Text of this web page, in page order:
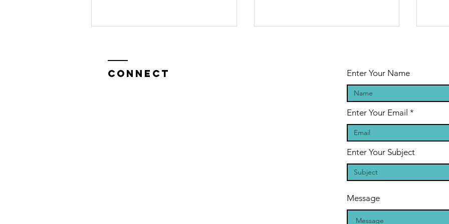
The Legend of
Shifting Blood
Drinkers: A
conversation
with Sasha
on
CONNECT Enter Your Name
Enter Your Email
Enter Your Subject
Message